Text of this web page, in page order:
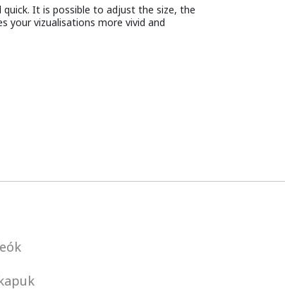
quick. It is possible to adjust the size, the
your vizualisations more vivid and